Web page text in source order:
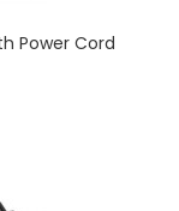
Power Cord